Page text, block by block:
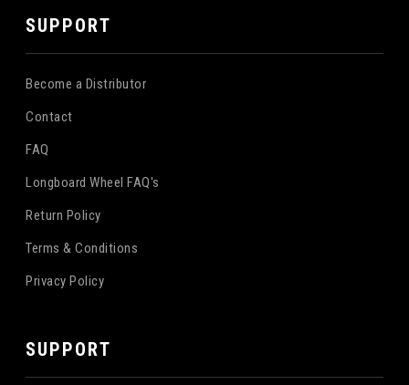
SUPPORT
Become a Distributor
Contact
FAQ
Longboard Wheel FAQ's
Return Policy
Terms & Conditions
Privacy Policy
SUPPORT